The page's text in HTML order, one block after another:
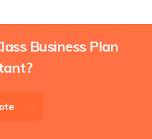
Business Plan